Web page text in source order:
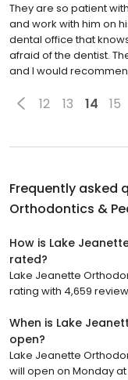
They are so patient
and work with him on
dental office that
afraid of the dentist.
and I would
12 13 14 15
Frequently asked
Orthodontics &
How is Lake
rated?
Lake Jeanette
rating with 4,659
When is Lake
open?
Lake Jeanette
will open on Monday at